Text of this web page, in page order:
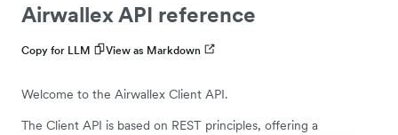
Airwallex API reference
Copy for LLM View as Markdown
Welcome to the Airwallex Client API.
The Client API is based on REST principles, offering a